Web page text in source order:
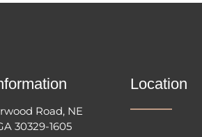
Road, NE
30329-1605
Location